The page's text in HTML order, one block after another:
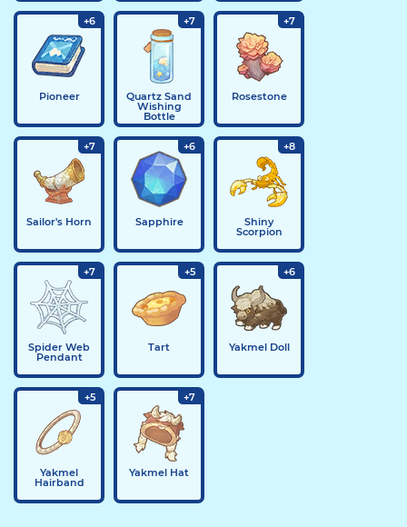
+6
Pioneer
+7
Quartz Sand
Wishing
Bottle
+7
Rosestone
+7
Sailor's Horn
+6
Sapphire
+8
Shiny
Scorpion
+7
Spider Web
Pendant
+5
Tart
+6
Yakmel Doll
+5
Yakmel
Hairband
+7
Yakmel Hat